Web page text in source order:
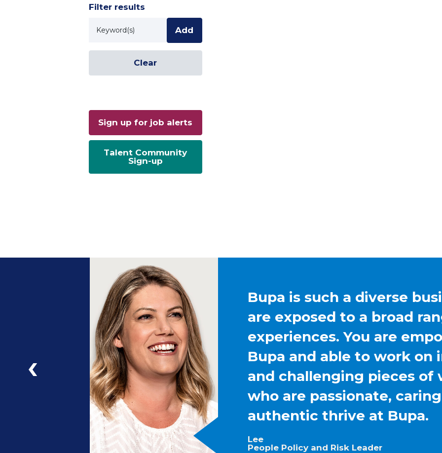
Filter results
Add
Clear
Sign up for job alerts
Talent Community
Sign-up
Bupa is such a diverse
are exposed to a broad
experiences. You are
Bupa and able to work on
and challenging pieces of
who are passionate,
authentic thrive at Bupa.
Lee
People Policy and Risk Leader